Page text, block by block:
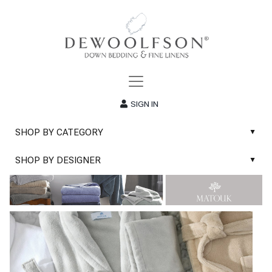
SIGN IN
SHOP BY CATEGORY ▲
Basic Whites
Bath Rugs
Bath Towels
Blankets & Throws
Classic Sheets
Coverlets & Blanket Covers
SHOP BY DESIGNER ▲
Abyss & Habidecor Bath Linens
Abyss & Habidecor Bath Rugs
DEWOOLFSON Down Blankets
DEWOOLFSON Down Comforters
DEWOOLFSON Down Pillows
DEWOOLFSON Euro-Sizes